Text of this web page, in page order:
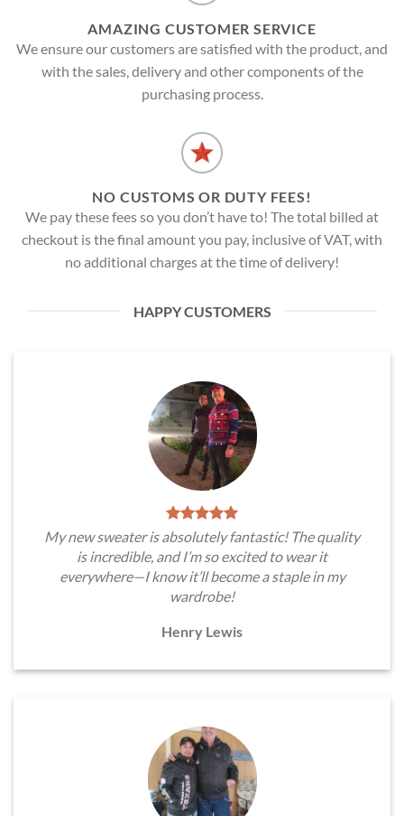
AMAZING CUSTOMER SERVICE
We ensure our customers are satisfied with the product, and
with the sales, delivery and other components of the
purchasing process.
NO CUSTOMS OR DUTY FEES!
We pay these fees so you don’t have to! The total billed at
checkout is the final amount you pay, inclusive of VAT, with
no additional charges at the time of delivery!
HAPPY CUSTOMERS
My new sweater is absolutely fantastic! The quality
is incredible, and I’m so excited to wear it
everywhere—I know it’ll become a staple in my
wardrobe!
Henry Lewis